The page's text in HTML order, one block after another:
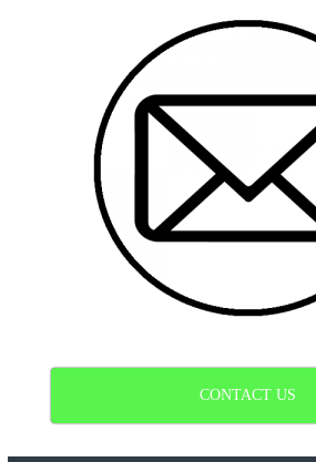
CONTACT US